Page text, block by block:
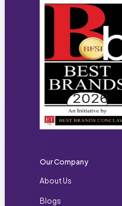
Our Company
About Us
Blogs